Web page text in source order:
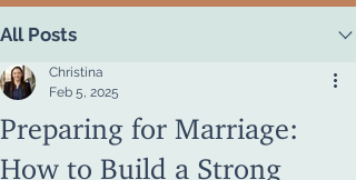
All Posts
Preparing for Marriage:
How to Build a Strong
Christina
Feb 5, 2025